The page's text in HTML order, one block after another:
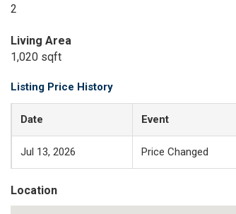
2
Living Area
1,020 sqft
Listing Price History
Date Event
Jul 13, 2026 Price Changed
Location